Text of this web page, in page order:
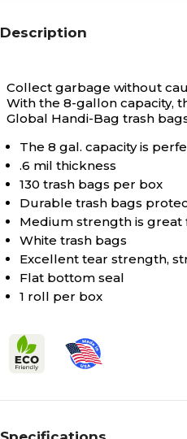
Description
Collect garbage without
With the 8-gallon capacity,
Global Handi-Bag trash
The 8 gal. capacity is
.6 mil thickness
130 trash bags per box
Durable trash bags
Medium strength is
White trash bags
Excellent tear strength,
Flat bottom seal
1 roll per box